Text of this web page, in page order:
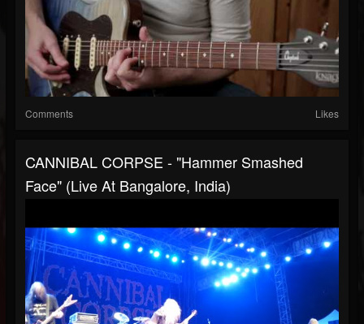
Comments Likes
CANNIBAL CORPSE - "Hammer Smashed
Face" (Live At Bangalore, India)